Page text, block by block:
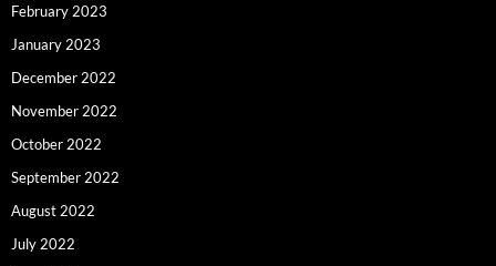
February 2023
January 2023
December 2022
November 2022
October 2022
September 2022
August 2022
July 2022